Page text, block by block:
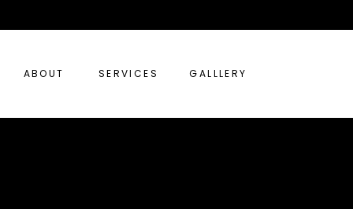
SERVICES
ABOUT GALLLERY